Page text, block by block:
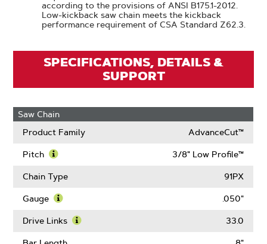
according to the provisions of ANSI B175.1-2012.
Low-kickback saw chain meets the kickback
performance requirement of CSA Standard Z62.3.
SPECIFICATIONS, DETAILS &
SUPPORT
Saw Chain
Product Family
AdvanceCut™
Pitch
More
Pitch
3/8" Low Profile™
Chain Type 91PX
Gauge
More
Gauge
.050"
Drive Links 33.0